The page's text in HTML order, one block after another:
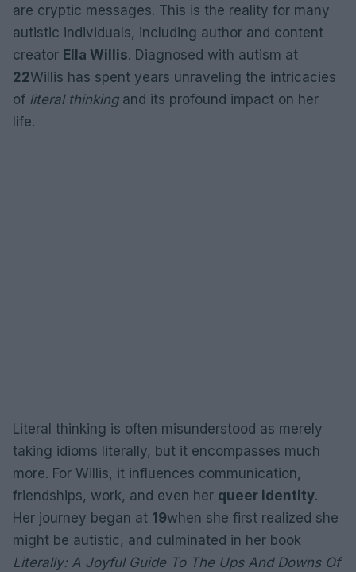
are cryptic messages. This is the reality for many
autistic individuals, including author and content
creator Ella Willis. Diagnosed with autism at
22Willis has spent years unraveling the intricacies
of literal thinkingand its profound impact on her
life.
Literal thinking is often misunderstood as merely
taking idioms literally, but it encompasses much
more. For Willis, it influences communication,
friendships, work, and even her queer identity.
Her journey began at 19when she first realized she
might be autistic, and culminated in her book
Literally: A Joyful Guide To The Ups And Downs Of